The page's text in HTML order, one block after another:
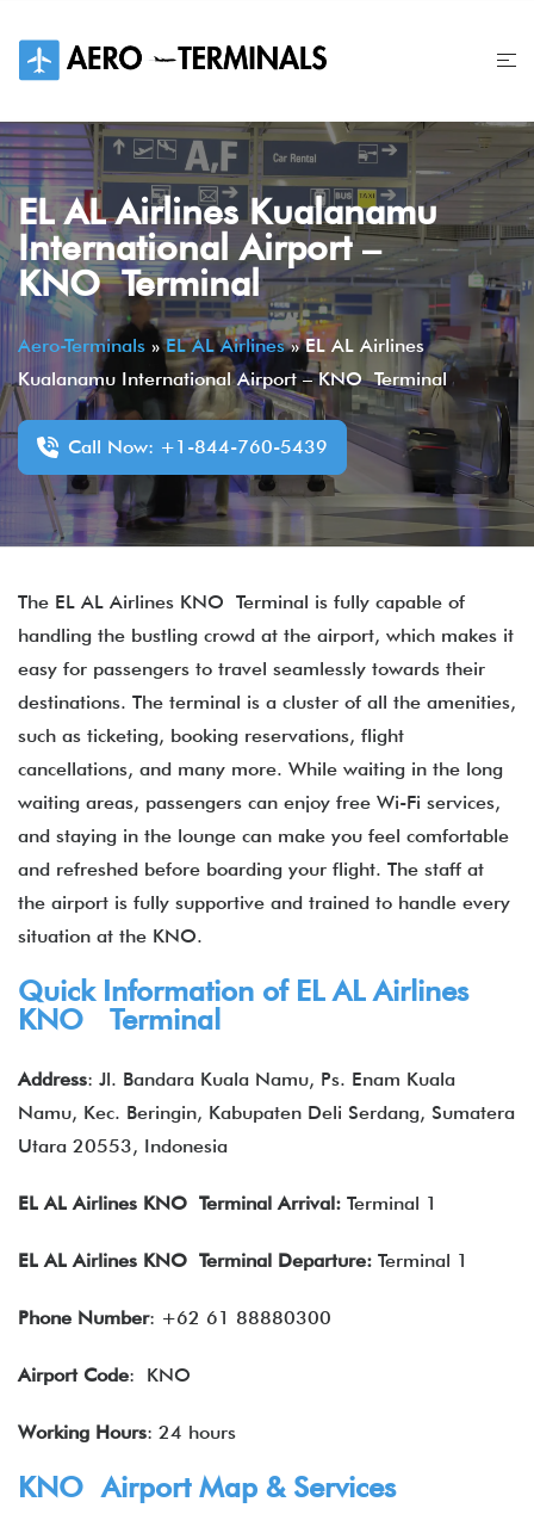
content
EL AL Airlines Kualanamu
International Airport –
KNO Terminal
Aero-Terminals »EL AL Airlines»EL AL Airlines
Kualanamu International Airport – KNO Terminal
Call Now: +1-844-760-5439
The EL AL Airlines KNO Terminal is fully capable of
handling the bustling crowd at the airport, which makes it
easy for passengers to travel seamlessly towards their
destinations. The terminal is a cluster of all the amenities,
such as ticketing, booking reservations, flight
cancellations, and many more. While waiting in the long
waiting areas, passengers can enjoy free Wi-Fi services,
and staying in the lounge can make you feel comfortable
and refreshed before boarding your flight. The staff at
the airport is fully supportive and trained to handle every
situation at the KNO.
Quick Information of EL AL Airlines
KNO Terminal
Address: Jl. Bandara Kuala Namu, Ps. Enam Kuala
Namu, Kec. Beringin, Kabupaten Deli Serdang, Sumatera
Utara 20553, Indonesia
EL AL Airlines KNO Terminal Arrival: Terminal 1
EL AL Airlines KNO Terminal Departure: Terminal 1
Phone Number: +62 61 88880300
Airport Code: KNO
Working Hours: 24 hours
KNO Airport Map & Services